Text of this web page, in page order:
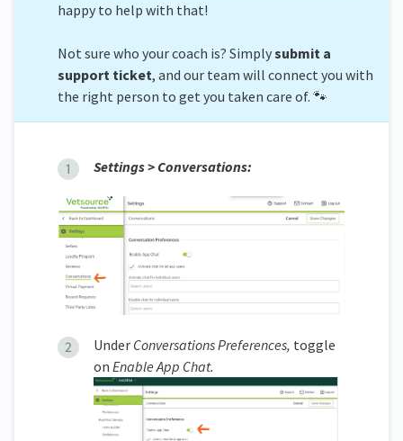
happy to help with that!
Not sure who your coach is? Simplysubmit a
support ticket, and our team will connect you with
the right person to get you taken care of. 🐾
Settings > Conversations:
Under Conversations Preferences, toggle
on Enable App Chat.